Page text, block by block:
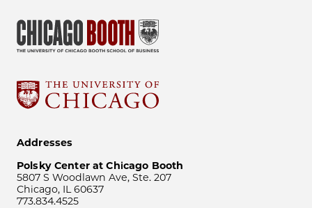
Addresses
Polsky Center at Chicago Booth
5807 S Woodlawn Ave, Ste. 207
Chicago, IL 60637
773.834.4525